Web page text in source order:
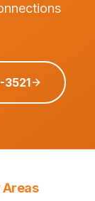
3521
Areas